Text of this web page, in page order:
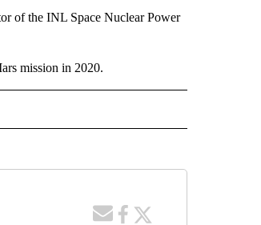
of the INL Space Nuclear Power
mission in 2020.
PAGES ON "NEWS".